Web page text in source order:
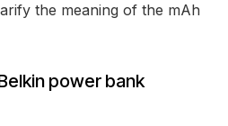
the meaning of the mAh
power bank